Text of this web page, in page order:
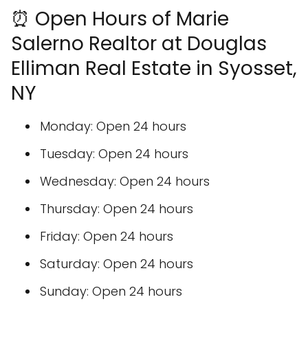
⏰ Open Hours of Marie
Salerno Realtor at Douglas
Elliman Real Estate in Syosset,
NY
Monday: Open 24 hours
Tuesday: Open 24 hours
Wednesday: Open 24 hours
Thursday: Open 24 hours
Friday: Open 24 hours
Saturday: Open 24 hours
Sunday: Open 24 hours